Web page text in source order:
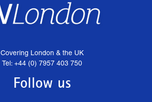
Covering London & the UK
Tel: +44 (0) 7957 403 750
Follow us